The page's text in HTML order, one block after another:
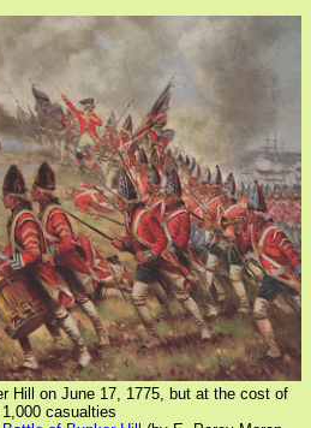
Hill on June 17, 1775, but at the cost of
casualties